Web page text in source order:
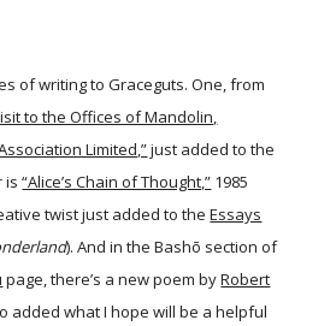
of writing to Graceguts. One, from
to the Offices of Mandolin,
Limited,”just added to the
is “Alice’s Chain of Thought,” 1985
twist just added to theEssays
). And in the Bashō section of
page, there’s a new poem byRobert
added what I hope will be a helpful